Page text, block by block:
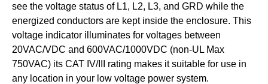
see the voltage status of L1, L2, L3, and GRD while the
energized conductors are kept inside the enclosure. This
voltage indicator illuminates for voltages between
20VAC/VDC and 600VAC/1000VDC (non-UL Max
750VAC) its CAT IV/III rating makes it suitable for use in
any location in your low voltage power system.